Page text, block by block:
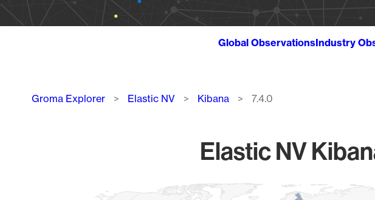
Global ObservationsIndustry
Breadcrumb
Groma Explorer Elastic NV Kibana 7.4.0
Elastic NV